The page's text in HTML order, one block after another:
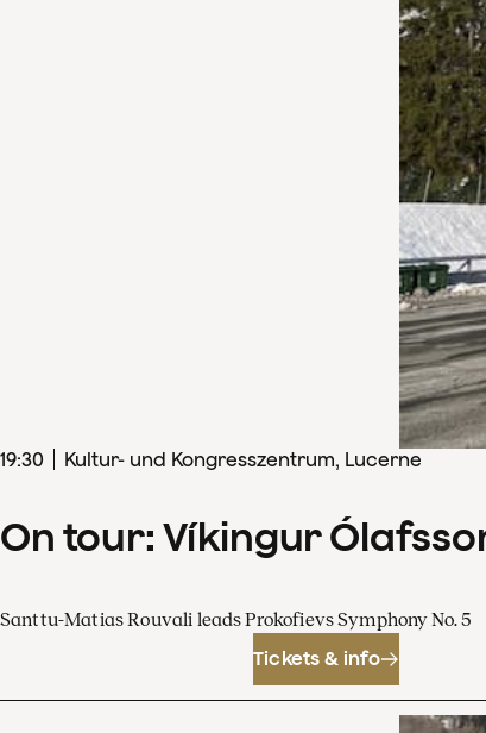
19:30 Kultur- und Kongresszentrum, Lucerne
On tour: Víkingur
Santtu-Matias Rouvali leads Prokofievs Symphony No. 5
Tickets & info